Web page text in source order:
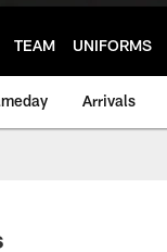
TEAM UNIFORMS
Arrivals